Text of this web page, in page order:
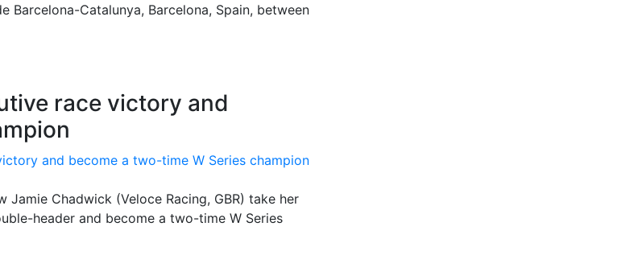
Catalunya, Barcelona, Spain, between
race victory and
Chadwick (Veloce Racing, GBR) take her
header and become a two-time W Series